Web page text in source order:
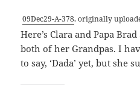
09Dec29-A-378, originally
Here’s Clara and Papa
both of her Grandpas. I
to say, ‘Dada’ yet, but she